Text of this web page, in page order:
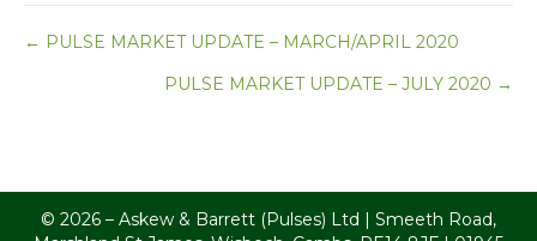
Posts
navigation
← PULSE MARKET UPDATE – MARCH/APRIL 2020
PULSE MARKET UPDATE – JULY 2020 →
© 2026 – Askew & Barrett (Pulses) Ltd | Smeeth Road,